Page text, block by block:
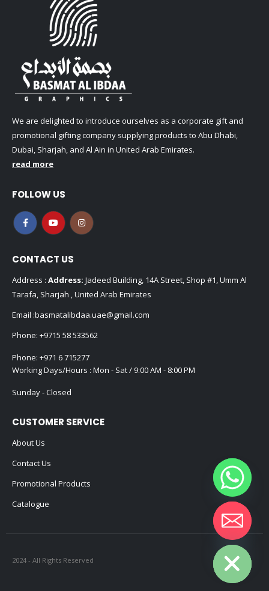
We are delighted to introduce ourselves as a corporate gift and
promotional gifting company supplying products to Abu Dhabi,
Dubai, Sharjah, and Al Ain in United Arab Emirates.
read more
FOLLOW US
CONTACT US
Address : Address: Jadeed Building, 14A Street, Shop #1, Umm Al
Tarafa, Sharjah , United Arab Emirates
Email :basmatalibdaa.uae@gmail.com
Phone: +9715 58 533562
Phone: +971 6 715277
Working Days/Hours : Mon - Sat / 9:00 AM - 8:00 PM
Sunday - Closed
CUSTOMER SERVICE
About Us
Contact Us
Promotional Products
Catalogue
2024 - All Rights Reserved
Hide chaty